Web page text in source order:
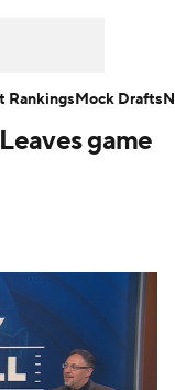
game
RankingsMock Drafts